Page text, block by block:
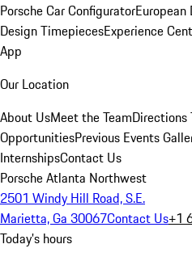
Porsche Car ConfiguratorEuropean
Design TimepiecesExperience
App
Our Location
About UsMeet the TeamDirections
OpportunitiesPrevious Events
InternshipsContact Us
Porsche Atlanta Northwest
2501 Windy Hill Road, S.E.
Marietta, Ga 30067Contact Us+1
Today's hours